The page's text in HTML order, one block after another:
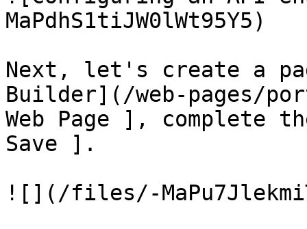
MaPdhS1tiJW0lWt95Y5)
Next, let's create a
Builder](/web-pages/
Web Page ], complete
Save ].
![](/files/-